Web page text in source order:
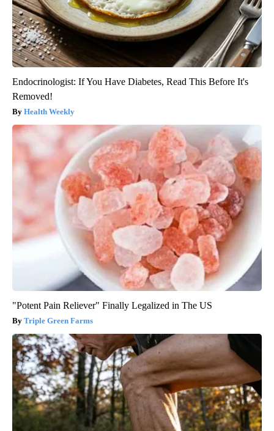
Endocrinologist: If You Have Diabetes, Read This Before It's
Removed!
Health Weekly
"Potent Pain Reliever" Finally Legalized in The US
Triple Green Farms